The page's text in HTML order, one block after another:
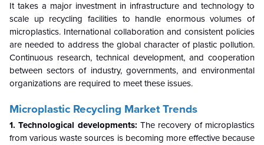
It takes a major investment in infrastructure and technology to
scale up recycling facilities to handle enormous volumes of
microplastics. International collaboration and consistent policies
are needed to address the global character of plastic pollution.
Continuous research, technical development, and cooperation
between sectors of industry, governments, and environmental
organizations are required to meet these issues.
Microplastic Recycling MarketTrends
1. Technological developments: The recovery of microplastics
from various waste sources is becoming more effective because